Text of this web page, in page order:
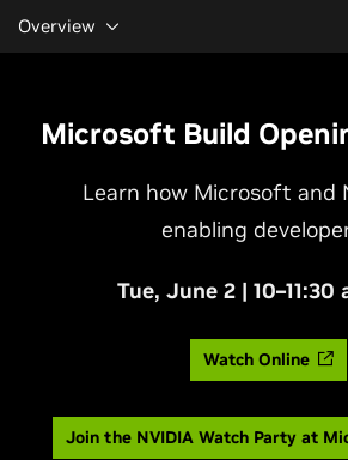
Overview
Microsoft Build
Learn how Microsoft and
enabling
Tue, June 2 | 10–11:30
Watch Online
Join the NVIDIA Watch Party at